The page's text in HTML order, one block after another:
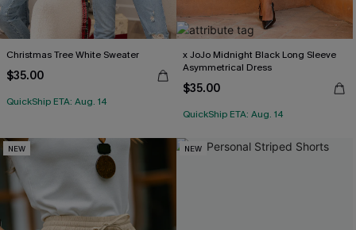
Christmas Tree White Sweater
$35.00
QuickShip ETA: Aug. 14
x JoJo Midnight Black Long Sleeve
Asymmetrical Dress
$35.00
QuickShip ETA: Aug. 14
NEW NEW